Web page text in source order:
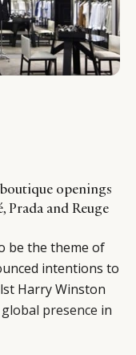
openings
Prada and Reuge
be the theme of
intentions to
Harry Winston
presence in